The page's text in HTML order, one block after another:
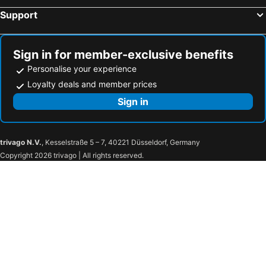
Treepana Boutique Hotel, Huahin
ฟ้ารีสอร์ต FAH Resort
U Hua Hin
Centara Life Cha-Am Beach Resort Hua Hin
Baba Beach Club Hua Hin Luxury Pool Villa by Sri panwa
Grand Pacific Sovereign Resort & Spa
Whale Hua Hin
A&B Hotel
A Villa Huahin
Sundance Dayclub Hua Hin
Long Beach Cha-Am Hotel
Baan Manthana House
Lovely Guesthouse 94
Support
Sign in for member-exclusive benefits
Personalise your experience
Loyalty deals and member prices
Sign in
trivago N.V., Kesselstraße 5 – 7, 40221 Düsseldorf, Germany
Copyright 2026 trivago | All rights reserved.